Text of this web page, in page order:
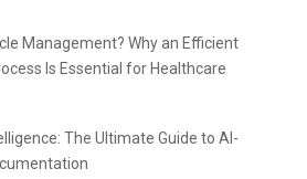
Management? Why an Efficient
Is Essential for Healthcare
The Ultimate Guide to AI-